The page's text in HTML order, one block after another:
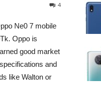
4
Ne0 7 mobile
Oppo is
good market
and
like Walton or